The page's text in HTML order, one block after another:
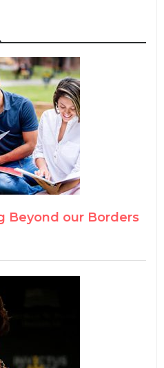
Beyond our Borders